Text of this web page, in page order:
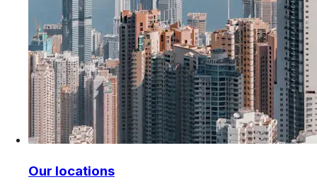
Our locations